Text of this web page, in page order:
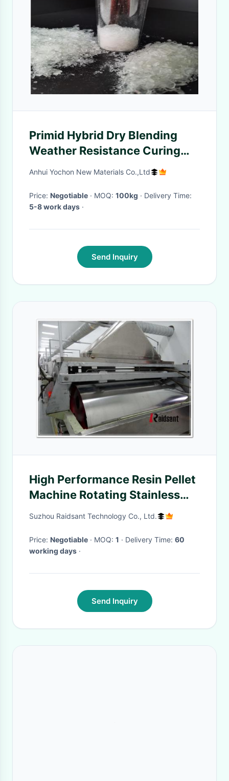
Primid Hybrid Dry Blending
Weather Resistance Curing
Resin
Anhui Yochon New Materials Co.,Ltd
Price: Negotiable · MOQ: 100kg
· Delivery Time:
5-8 work days ·
Send Inquiry
High Performance Resin Pellet
Machine Rotating Stainless
Steel Belt Cooling Resin
Suzhou Raidsant Technology Co., Ltd.
Price: Negotiable · MOQ: 1 · Delivery Time: 60
working days ·
Send Inquiry